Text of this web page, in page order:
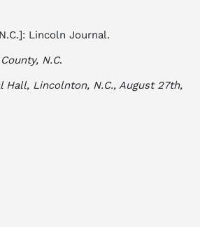
Lincoln Journal.
N.C.
Lincolnton, N.C., August 27th,